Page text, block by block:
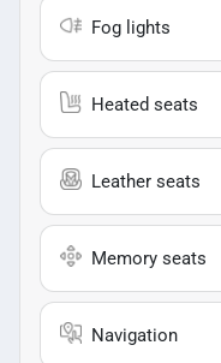
Fog lights
Heated seats
Leather seats
Memory seats
Navigation